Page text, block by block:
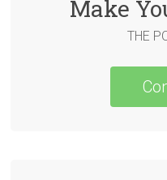
Make
THE